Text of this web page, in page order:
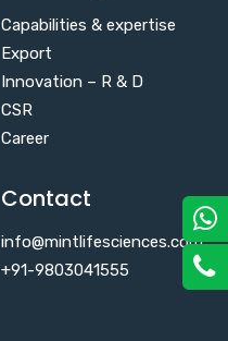
Capabilities & expertise
Export
Innovation – R & D
CSR
Career
Contact
info@mintlifesciences.com
+91-9803041555